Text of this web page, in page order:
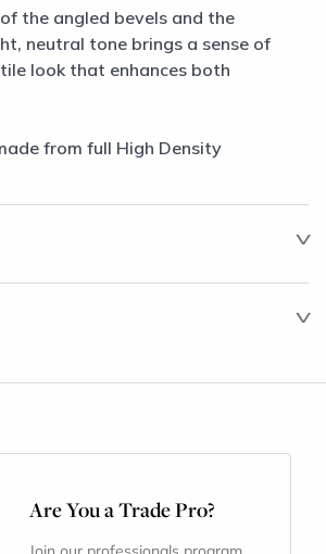
the angled bevels and the
neutral tone brings a sense of
look that enhances both
from full High Density
Are You a Trade Pro?
Join our professionals program